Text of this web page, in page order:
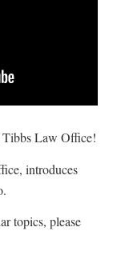
Law Office!
introduces
topics, please